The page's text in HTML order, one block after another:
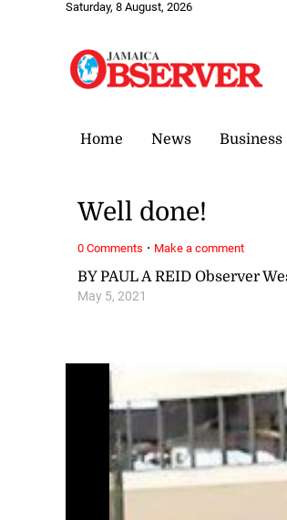
Saturday, 8 August, 2026
Home News Business
BY PAUL A REID Observer
May 5, 2021
Well done!
0 Comments · Make a comment